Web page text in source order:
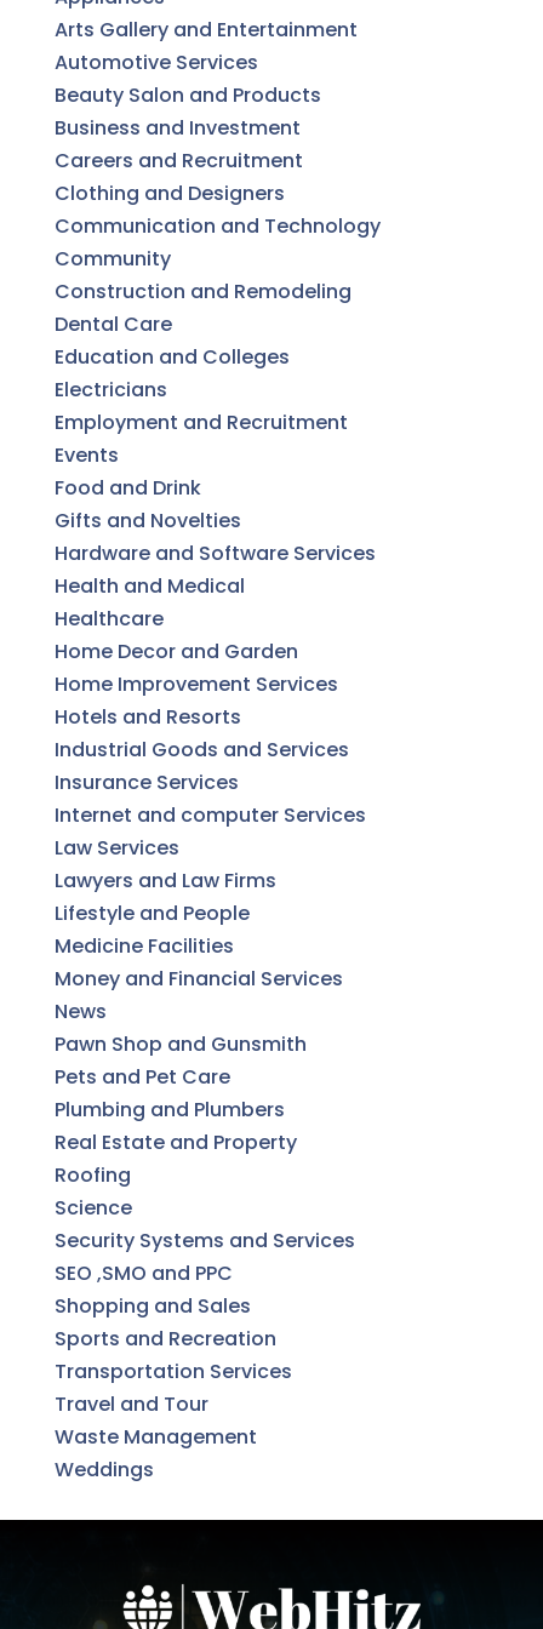
Arts Gallery and Entertainment
Automotive Services
Beauty Salon and Products
Business and Investment
Careers and Recruitment
Clothing and Designers
Communication and Technology
Community
Construction and Remodeling
Dental Care
Education and Colleges
Electricians
Employment and Recruitment
Events
Food and Drink
Gifts and Novelties
Hardware and Software Services
Health and Medical
Healthcare
Home Decor and Garden
Home Improvement Services
Hotels and Resorts
Industrial Goods and Services
Insurance Services
Internet and computer Services
Law Services
Lawyers and Law Firms
Lifestyle and People
Medicine Facilities
Money and Financial Services
News
Pawn Shop and Gunsmith
Pets and Pet Care
Plumbing and Plumbers
Real Estate and Property
Roofing
Science
Security Systems and Services
SEO ,SMO and PPC
Shopping and Sales
Sports and Recreation
Transportation Services
Travel and Tour
Waste Management
Weddings